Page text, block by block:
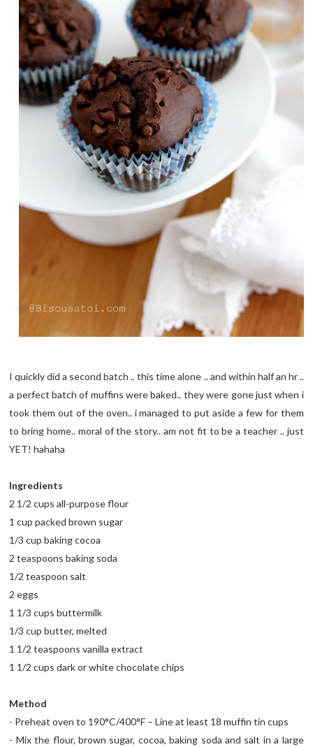
I quickly did a second batch .. this time alone .. and within half an hr ..
a perfect batch of muffins were baked.. they were gone just when i
took them out of the oven.. i managed to put aside a few for them
to bring home.. moral of the story.. am not fit to be a teacher .. just
YET! hahaha
Ingredients
2 1/2 cups all-purpose flour
1 cup packed brown sugar
1/3 cup baking cocoa
2 teaspoons baking soda
1/2 teaspoon salt
2 eggs
1 1/3 cups buttermilk
1/3 cup butter, melted
1 1/2 teaspoons vanilla extract
1 1/2 cups dark or white chocolate chips
Method
- Preheat oven to 190°C/400°F – Line at least 18 muffin tin cups
- Mix the flour, brown sugar, cocoa, baking soda and salt in a large